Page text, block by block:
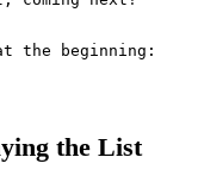
the List